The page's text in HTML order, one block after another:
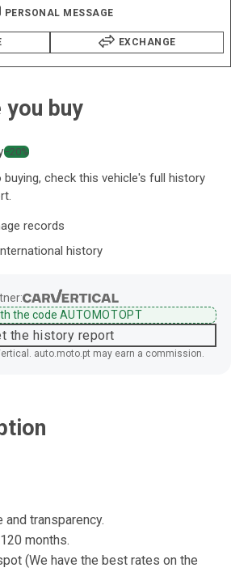
PERSONAL MESSAGE
EXCHANGE
you buy
−20%
check this vehicle's full history
records
history
the code AUTOMOTOPT
the history report
auto.moto.pt may earn a commission.
transparency.
months.
(We have the best rates on the